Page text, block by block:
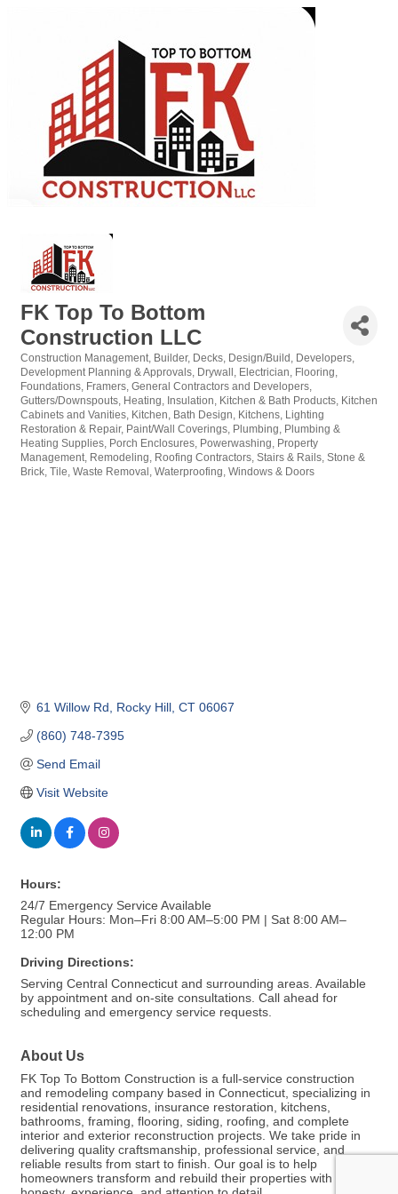
FK Top To Bottom
Construction LLC
Categories
Construction Management Builder Decks Design/Build
Developers
Development Planning & Approvals Drywall Electrician
Flooring
Foundations Framers General Contractors and Developers
Gutters/Downspouts Heating Insulation Kitchen & Bath Products Kitchen
Cabinets and Vanities Kitchen, Bath Design Kitchens Lighting
Restoration & Repair Paint/Wall Coverings Plumbing
Plumbing &
Heating Supplies Porch Enclosures Powerwashing
Property
Management Remodeling Roofing Contractors Stairs & Rails Stone &
Brick Tile Waste Removal Waterproofing Windows & Doors
61 Willow Rd Rocky Hill CT 06067
(860) 748-7395
Send Email
Visit Website
Hours:
24/7 Emergency Service Available
Regular Hours: Mon–Fri 8:00 AM–5:00 PM | Sat 8:00 AM–
12:00 PM
Driving Directions:
Serving Central Connecticut and surrounding areas. Available
by appointment and on-site consultations. Call ahead for
scheduling and emergency service requests.
About Us
FK Top To Bottom Construction is a full-service construction
and remodeling company based in Connecticut, specializing in
residential renovations, insurance restoration, kitchens,
bathrooms, framing, flooring, siding, roofing, and complete
interior and exterior reconstruction projects. We take pride in
delivering quality craftsmanship, professional service, and
reliable results from start to finish. Our goal is to help
homeowners transform and rebuild their properties with